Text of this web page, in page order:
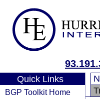
Quick Links
BGP Toolkit Home